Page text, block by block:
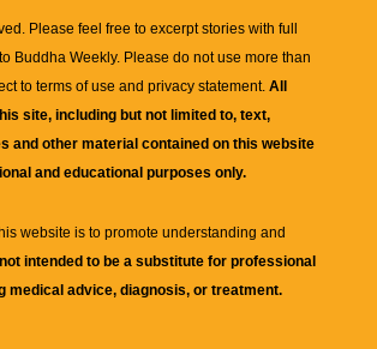
Please feel free to excerpt stories with full
Buddha Weekly. Please do not use more than
to terms of use and privacy statement. All
site, including but not limited to, text,
and other material contained on this website
and educational purposes only.
website is to promote understanding and
intended to be a substitute for professional
medical advice, diagnosis, or treatment.